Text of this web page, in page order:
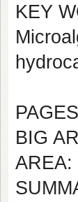
KEY
BIG
AREA: